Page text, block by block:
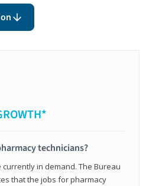
technicians?
in demand. The Bureau
that the jobs for pharmacy